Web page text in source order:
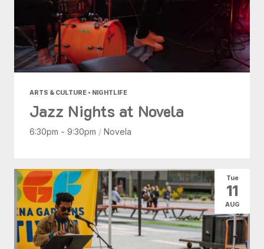
ARTS & CULTURE • NIGHTLIFE
Jazz Nights at Novela
6:30pm - 9:30pm / Novela
Tue
11
AUG